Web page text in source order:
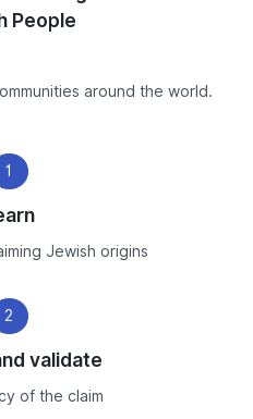
People
around the world.
1
Jewish origins
2
validate
of the claim